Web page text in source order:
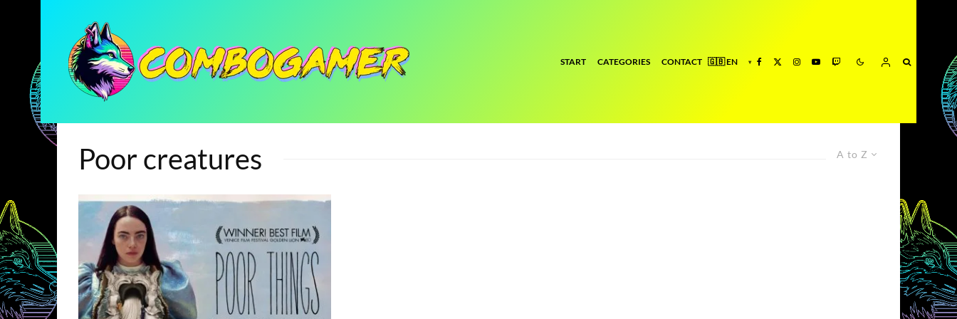
START CATEGORIES CONTACT
A to Z
Poor creatures